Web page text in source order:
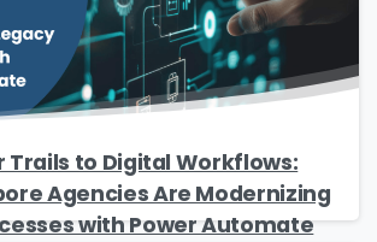
Trails to Digital Workflows:
Agencies Are Modernizing
with Power Automate
The Form To Download
The Resource